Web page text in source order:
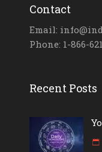
Contact
Email:
Phone: 1-866-
Recent Posts